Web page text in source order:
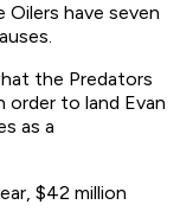
Oilers have seven
the Predators
order to land Evan
as a
$42 million